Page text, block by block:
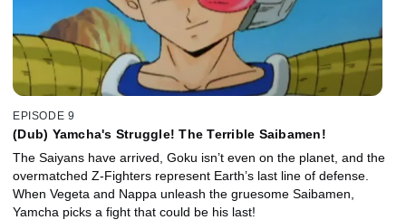
EPISODE 9
(Dub) Yamcha's Struggle! The Terrible Saibamen!
The Saiyans have arrived, Goku isn’t even on the planet, and the
overmatched Z-Fighters represent Earth’s last line of defense.
When Vegeta and Nappa unleash the gruesome Saibamen,
Yamcha picks a fight that could be his last!